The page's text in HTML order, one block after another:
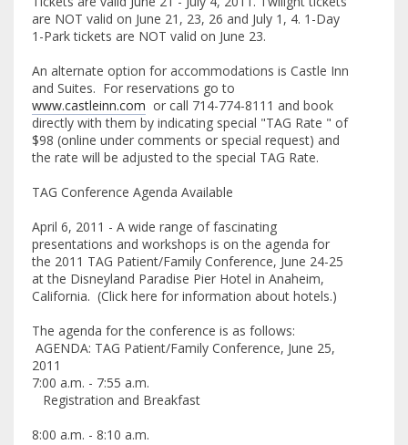
are NOT valid on June 21, 23, 26 and July 1, 4. 1-Day
1-Park tickets are NOT valid on June 23.
An alternate option for accommodations is Castle Inn
and Suites. For reservations go to
www.castleinn.com or call 714-774-8111 and book
directly with them by indicating special "TAG Rate " of
$98 (online under comments or special request) and
the rate will be adjusted to the special TAG Rate.
TAG Conference Agenda Available
April 6, 2011 - A wide range of fascinating
presentations and workshops is on the agenda for
the 2011 TAG Patient/Family Conference, June 24-25
at the Disneyland Paradise Pier Hotel in Anaheim,
California. (Click here for information about hotels.)
The agenda for the conference is as follows:
AGENDA: TAG Patient/Family Conference, June 25,
2011
7:00 a.m. - 7:55 a.m.
Registration and Breakfast
8:00 a.m. - 8:10 a.m.